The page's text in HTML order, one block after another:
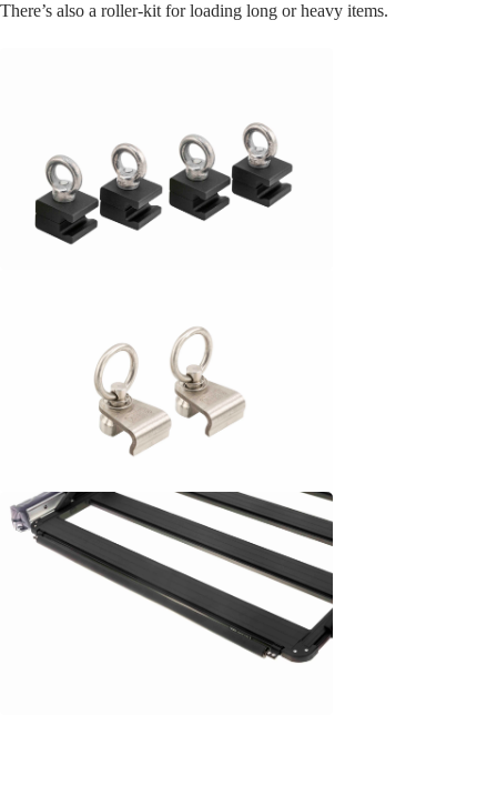
There’s also a roller-kit for loading long or heavy items.